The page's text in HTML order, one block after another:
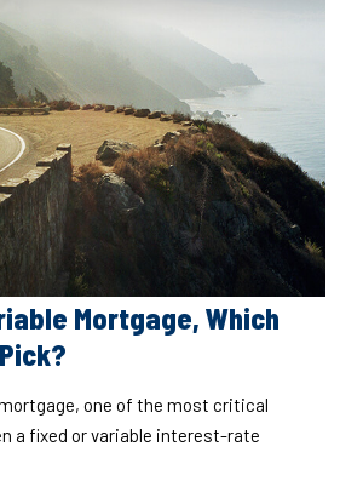
Mortgage, Which
one of the most critical
a fixed or variable interest-rate